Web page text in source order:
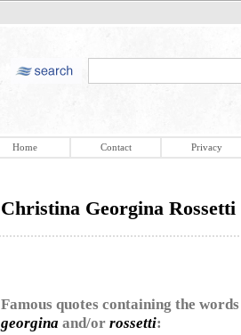
Home Contact Privacy
Christina Georgina Rossetti
Famous quotes containing the words
georgina and/or rossetti: